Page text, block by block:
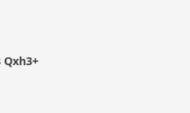
Qxh3+